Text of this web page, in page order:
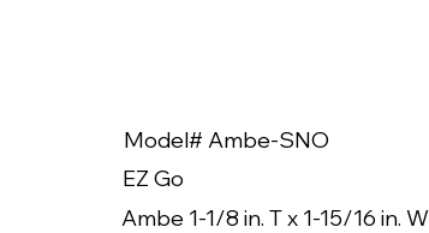
Model# Ambe-SNO
EZ Go
Ambe 1-1/8 in. T x 1-15/16 in. W